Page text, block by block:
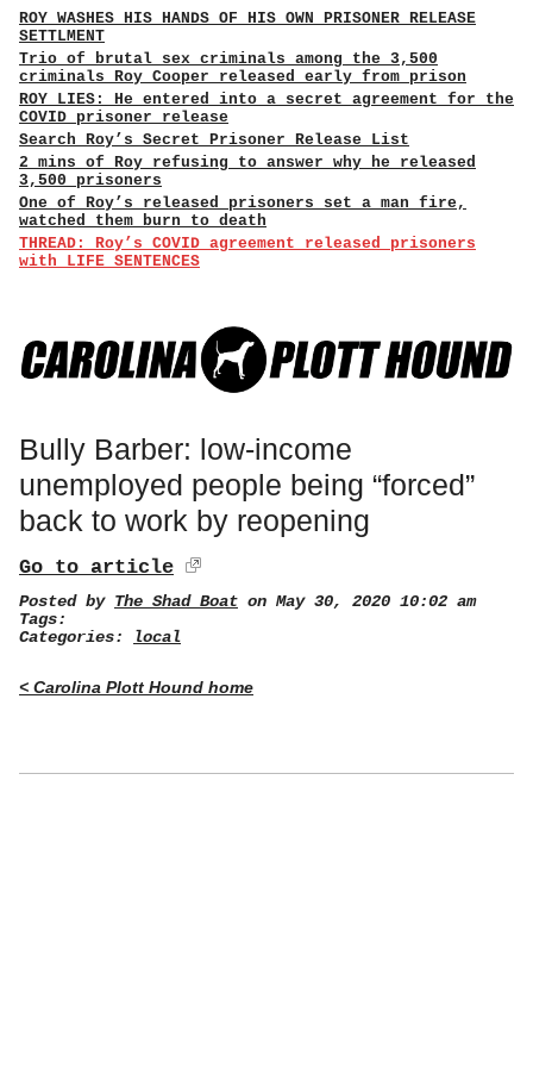
ROY WASHES HIS HANDS OF HIS OWN PRISONER RELEASE
SETTLMENT
Trio of brutal sex criminals among the 3,500
criminals Roy Cooper released early from prison
ROY LIES: He entered into a secret agreement for the
COVID prisoner release
Search Roy’s Secret Prisoner Release List
2 mins of Roy refusing to answer why he released
3,500 prisoners
One of Roy’s released prisoners set a man fire,
watched them burn to death
THREAD: Roy’s COVID agreement released prisoners
with LIFE SENTENCES
Bully Barber: low-income
unemployed people being “forced”
back to work by reopening
Go to article
Posted by The Shad Boat on May 30, 2020 10:02 am
Tags:
Categories:
local
< Carolina Plott Hound home